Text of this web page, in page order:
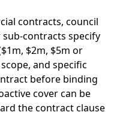
contracts, council
contracts specify
$2m, $5m or
and specific
before binding
cover can be
the contract clause